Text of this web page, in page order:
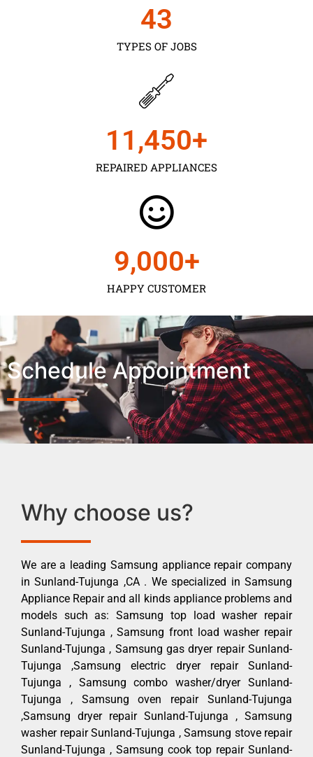
TYPES OF JOBS
43
REPAIRED APPLIANCES
11,450+
HAPPY CUSTOMER
9,000+
Schedule Appointment
Why choose us?
We are a leading Samsung appliance repair company
in Sunland-Tujunga ,CA . We specialized in Samsung
Appliance Repair and all kinds appliance problems and
models such as: Samsung top load washer repair
Sunland-Tujunga , Samsung front load washer repair
Sunland-Tujunga , Samsung gas dryer repair Sunland-
Tujunga ,Samsung electric dryer repair Sunland-
Tujunga , Samsung combo washer/dryer Sunland-
Tujunga , Samsung oven repair Sunland-Tujunga
,Samsung dryer repair Sunland-Tujunga , Samsung
washer repair Sunland-Tujunga , Samsung stove repair
Sunland-Tujunga , Samsung cook top repair Sunland-